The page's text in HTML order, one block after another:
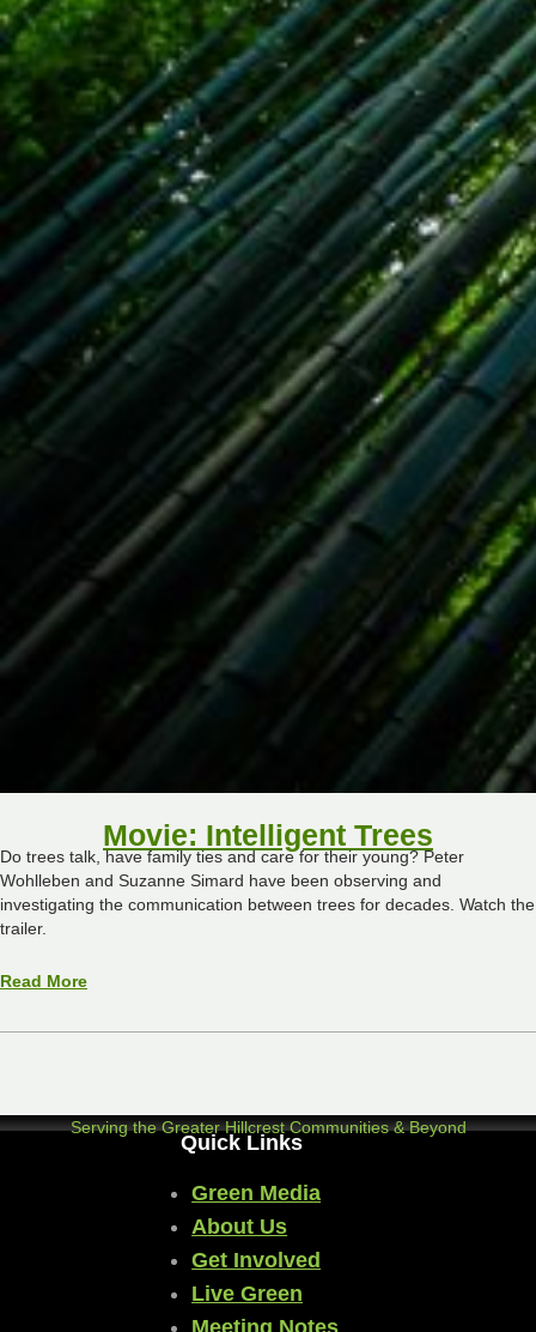
Movie: Intelligent Trees
Do trees talk, have family ties and care for their young? Peter
Wohlleben and Suzanne Simard have been observing and
investigating the communication between trees for decades. Watch the
trailer.
Read More
Serving the Greater Hillcrest Communities & Beyond
Quick Links
Green Media
About Us
Get Involved
Live Green